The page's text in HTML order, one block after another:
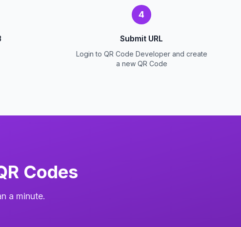
4
Submit URL
Login to QR Code Developer and create
a new QR Code
Codes
a minute.